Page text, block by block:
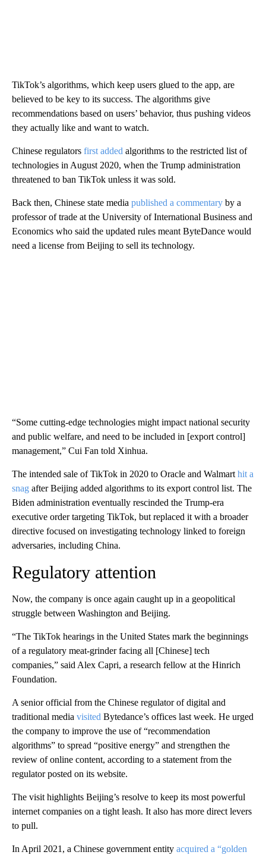
TikTok’s algorithms, which keep users glued to the app, are
believed to be key to its success. The algorithms give
recommendations based on users’ behavior, thus pushing videos
they actually like and want to watch.
Chinese regulators first added algorithms to the restricted list of
technologies in August 2020, when the Trump administration
threatened to ban TikTok unless it was sold.
Back then, Chinese state media published a commentary by a
professor of trade at the University of International Business and
Economics who said the updated rules meant ByteDance would
need a license from Beijing to sell its technology.
“Some cutting-edge technologies might impact national security
and public welfare, and need to be included in [export control]
management,” Cui Fan told Xinhua.
The intended sale of TikTok in 2020 to Oracle and Walmart hit a
snag after Beijing added algorithms to its export control list. The
Biden administration eventually rescinded the Trump-era
executive order targeting TikTok, but replaced it with a broader
directive focused on investigating technology linked to foreign
adversaries, including China.
Regulatory attention
Now, the company is once again caught up in a geopolitical
struggle between Washington and Beijing.
“The TikTok hearings in the United States mark the beginnings
of a regulatory meat-grinder facing all [Chinese] tech
companies,” said Alex Capri, a research fellow at the Hinrich
Foundation.
A senior official from the Chinese regulator of digital and
traditional media visited Bytedance’s offices last week. He urged
the company to improve the use of “recommendation
algorithms” to spread “positive energy” and strengthen the
review of online content, according to a statement from the
regulator posted on its website.
The visit highlights Beijing’s resolve to keep its most powerful
internet companies on a tight leash. It also has more direct levers
to pull.
In April 2021, a Chinese government entity acquired a “golden